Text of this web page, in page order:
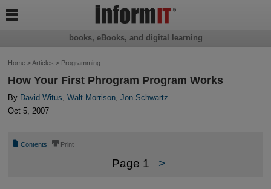
Home>Articles > Programming
How Your First Phrogram Program Works
By David Witus, Walt Morrison, Jon Schwartz
Oct 5, 2007
📄 Contents ⎙ Print
Page 1 >
books, eBooks, and digital learning
